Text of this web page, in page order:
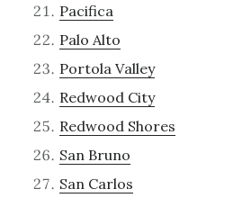
Pacifica
Palo Alto
Portola Valley
Redwood City
Redwood Shores
San Bruno
San Carlos